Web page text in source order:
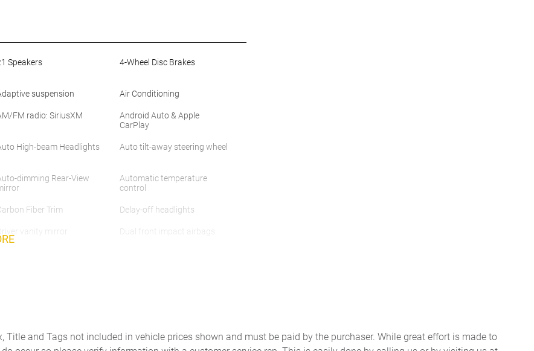
Speakers 4-Wheel Disc Brakes
suspension Air Conditioning
FM radio: SiriusXM
Android Auto & Apple
CarPlay
High-beam Headlights Auto tilt-away steering wheel
dimming Rear-View
Automatic temperature
control
Fiber Trim Delay-off headlights
vanity mirror Dual front impact airbags
and Tags not included in vehicle prices shown and must be paid by the purchaser. While great effort is made to